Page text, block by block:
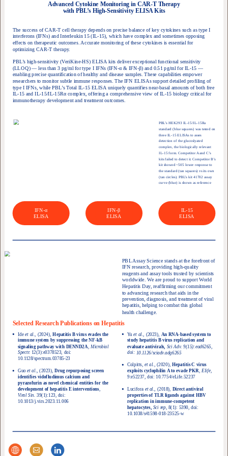
Advanced Cytokine Monitoring in CAR-T Therapy
with PBL’s High-Sensitivity ELISA Kits
The success of CAR-T cell therapy depends on precise balance of key cytokines such as type I
interferons (IFNs) and Interleukin 15 (IL-15), which have complex and sometimes opposing
effects on therapeutic outcomes. Accurate monitoring of these cytokines is essential for
optimizing CAR-T therapy.
PBL’s high-sensitivity (VeriKine-HS) ELISA kits deliver exceptional functional sensitivity
(LLOQ) — less than 3 pg/ml for type I IFNs (IFN-α & IFN-β) and 0.51 pg/ml for IL-15 —
enabling precise quantification of healthy and disease samples. These capabilities empower
researchers to monitor subtle immune responses. The IFN ELISAs support detailed profiling of
type I IFNs, while PBL’s Total IL-15 ELISA uniquely quantifies near-basal amounts of both free
IL-15 and IL-15/IL-15Rα complex, offering a comprehensive view of IL-15 biology critical for
immunotherapy development and treatment outcomes.
PBL’s HEK293 IL-15/IL-15Ra
standard (blue squares) was tested on
three IL-15 ELISAs to asses
detection of the glucoslyated
complex, the biologically relevant
IL-15 form. Competitor A and C’s
kits failed to detect it. Competitor B’s
kit showed ~505 lower response to
the standard (tan squares) vs its own
(tan circles). PBL’s kit 41702 assay
curve (blue) is shown as reference
IFN-α
ELISA
IFN-β
ELISA
IL-15
ELISA
PBL Assay Science stands at the forefront of
IFN research, providing high-quality
reagents and assay tools trusted by scientists
worldwide. We are proud to support World
Hepatitis Day, reaffirming our commitment
to advancing research that aids in the
prevention, diagnosis, and treatment of viral
hepatitis, helping to combat this global
health challenge.
Selected Research Publications on Hepatitis
Ideet al., (2024),Hepatitis B virus evades the
immune system by suppressing the NF-kB
signaling pathway with DENND2A
Microbiol
Spectr. 12(3):e0378523, doi:
10.1128/spectrum.03785-23
Guoet al.,(2023),Drug repurposing screen
identifies vidofludimus calcium and
pyrazofurin as novel chemical entities for the
development of hepatitis E interventions,
Virol Sin.
39(1):123, doi:
10.1013/j.virs.2023.11.006
Yuet al., (2023), An RNA-based system to
study hepatitis B virus replication and
evaluate antivirals, Sci Adv. 9(15):ead6265,
doi: 10.1126/sciadv.adg6265
Colpitts, et al.,(2020),Hepatitis C virus
exploits cyclophilin A to evade PKR, Elife,
9:e52237, doi: 10.7754/eLife.52237
Lucifora et al., (2018), Direct antiviral
properties of TLR ligands against HBV
replication in immune-competent
hepatocytes, Sci rep, 8(1): 5390, doi:
10.1038/s41598-018-23525-w